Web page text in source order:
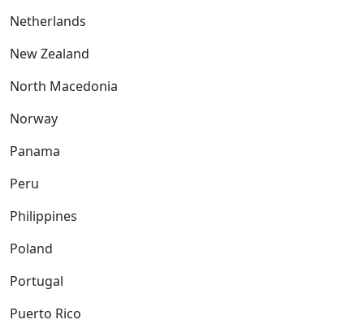
Netherlands
New Zealand
North Macedonia
Norway
Panama
Peru
Philippines
Poland
Portugal
Puerto Rico